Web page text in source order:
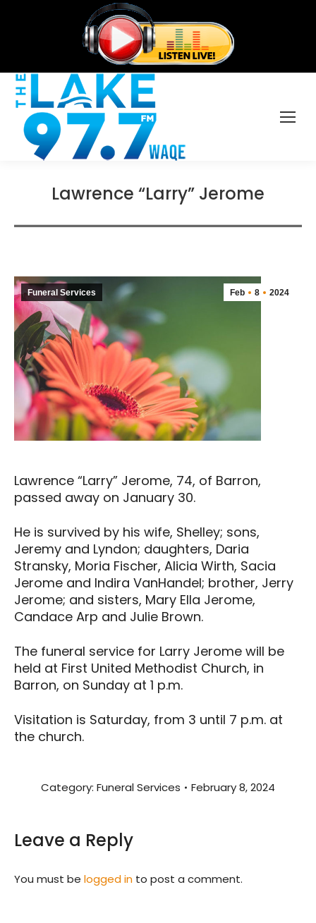
Lawrence “Larry” Jerome
Feb 8 2024
Funeral Services
Lawrence “Larry” Jerome, 74, of Barron,
passed away on January 30.
He is survived by his wife, Shelley; sons,
Jeremy and Lyndon; daughters, Daria
Stransky, Moria Fischer, Alicia Wirth, Sacia
Jerome and Indira VanHandel; brother, Jerry
Jerome; and sisters, Mary Ella Jerome,
Candace Arp and Julie Brown.
The funeral service for Larry Jerome will be
held at First United Methodist Church, in
Barron, on Sunday at 1 p.m.
Visitation is Saturday, from 3 until 7 p.m. at
the church.
Category: Funeral Services February 8, 2024
Leave a Reply
You must be logged in to post a comment.